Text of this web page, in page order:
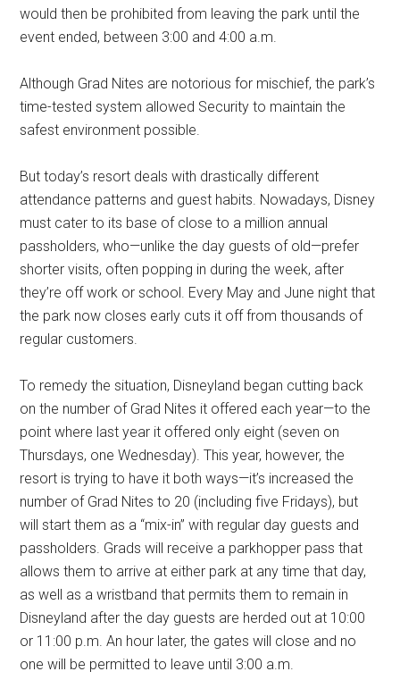
would then be prohibited from leaving the park until the
event ended, between 3:00 and 4:00 a.m.
Although Grad Nites are notorious for mischief, the park’s
time-tested system allowed Security to maintain the
safest environment possible.
But today’s resort deals with drastically different
attendance patterns and guest habits. Nowadays, Disney
must cater to its base of close to a million annual
passholders, who—unlike the day guests of old—prefer
shorter visits, often popping in during the week, after
they’re off work or school. Every May and June night that
the park now closes early cuts it off from thousands of
regular customers.
To remedy the situation, Disneyland began cutting back
on the number of Grad Nites it offered each year—to the
point where last year it offered only eight (seven on
Thursdays, one Wednesday). This year, however, the
resort is trying to have it both ways—it’s increased the
number of Grad Nites to 20 (including five Fridays), but
will start them as a “mix-in” with regular day guests and
passholders. Grads will receive a parkhopper pass that
allows them to arrive at either park at any time that day,
as well as a wristband that permits them to remain in
Disneyland after the day guests are herded out at 10:00
or 11:00 p.m. An hour later, the gates will close and no
one will be permitted to leave until 3:00 a.m.